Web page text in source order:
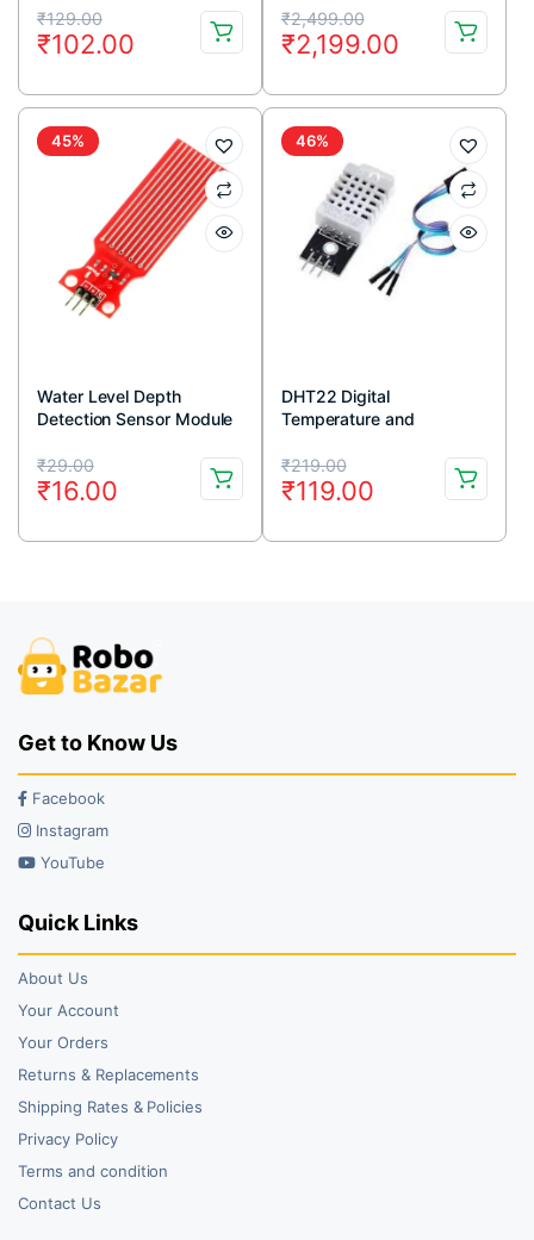
₹129.00
Original
price
was:
₹129.00.
₹102.00
Current
price
is:
₹102.00.
₹2,499.00
Original
price
was:
₹2,499.00.
₹2,199.00
Current
price
is:
₹2,199.00.
45%
Water Level Depth
Detection Sensor Module
₹29.00
Original
price
was:
₹16.00
Current
price
is:
46%
DHT22 Digital
Temperature and
AM2302
₹219.00
Original
price
was:
₹119.00
Current
price
is:
Get to Know Us
Facebook
Instagram
YouTube
Quick Links
About Us
Your Account
Your Orders
Returns & Replacements
Shipping Rates & Policies
Privacy Policy
Terms and condition
Contact Us